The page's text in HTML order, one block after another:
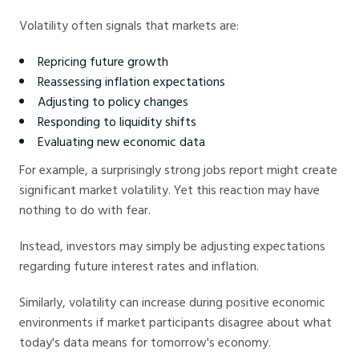
Volatility often signals that markets are:
Repricing future growth
Reassessing inflation expectations
Adjusting to policy changes
Responding to liquidity shifts
Evaluating new economic data
For example, a surprisingly strong jobs report might create
significant market volatility. Yet this reaction may have
nothing to do with fear.
Instead, investors may simply be adjusting expectations
regarding future interest rates and inflation.
Similarly, volatility can increase during positive economic
environments if market participants disagree about what
today's data means for tomorrow's economy.